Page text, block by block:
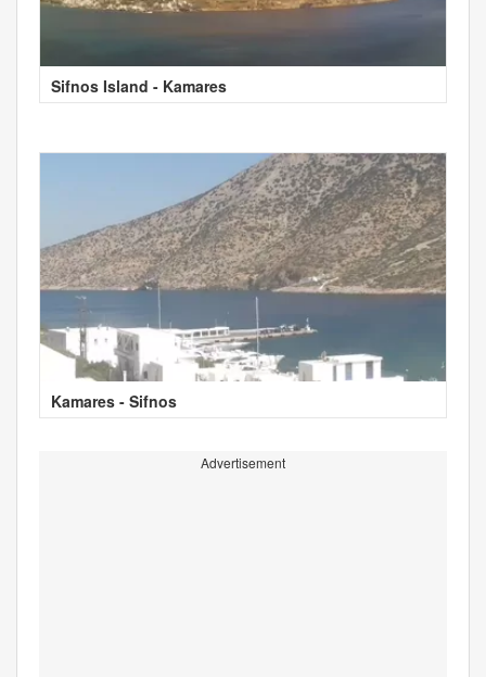
Sifnos Island - Kamares
Kamares - Sifnos
Advertisement